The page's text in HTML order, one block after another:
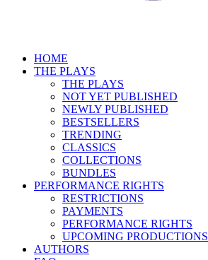
HOME
THE PLAYS
THE PLAYS
NOT YET PUBLISHED
NEWLY PUBLISHED
BESTSELLERS
TRENDING
CLASSICS
COLLECTIONS
BUNDLES
PERFORMANCE RIGHTS
RESTRICTIONS
PAYMENTS
PERFORMANCE RIGHTS
UPCOMING PRODUCTIONS
AUTHORS